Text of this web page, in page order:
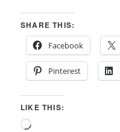
SHARE THIS:
Facebook
Pinterest
LIKE THIS:
Loading…